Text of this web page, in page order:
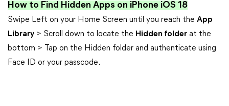
How to Find Hidden Apps on iPhone iOS 18
Swipe Left on your Home Screen until you reach the App
Library > Scroll down to locate the Hidden folder at the
bottom > Tap on the Hidden folder and authenticate using
Face ID or your passcode.